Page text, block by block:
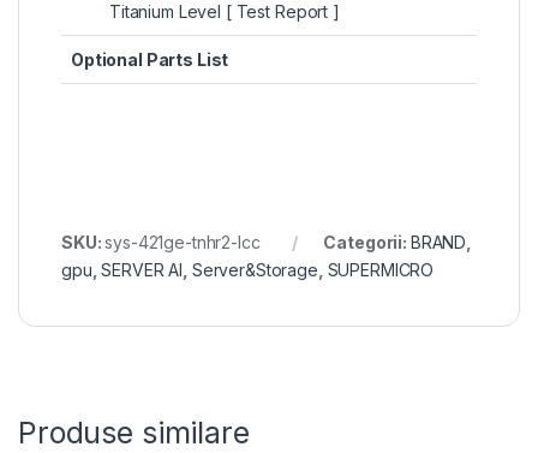
Titanium Level [ Test Report ]
Optional Parts List
SKU:sys-421ge-tnhr2-lcc Categorii: BRAND
gpu ,SERVER AI Server&Storage SUPERMICRO
Produse similare